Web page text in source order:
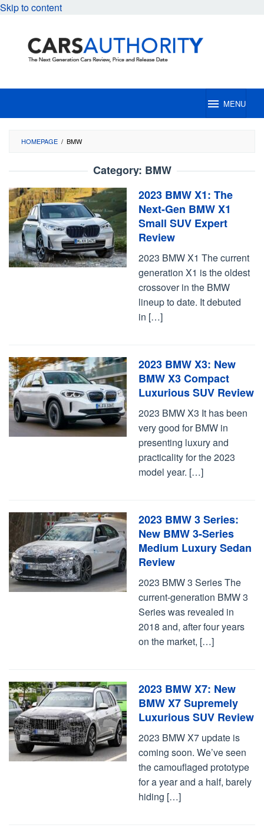
Skip to content
MENU
HOMEPAGE / BMW
Category: BMW
2023 BMW X1: The
Next-Gen BMW X1
Small SUV Expert
Review
2023 BMW X1 The current
generation X1 is the oldest
crossover in the BMW
lineup to date. It debuted
in […]
2023 BMW X3: New
BMW X3 Compact
Luxurious SUV Review
2023 BMW X3 It has been
very good for BMW in
presenting luxury and
practicality for the 2023
model year. […]
2023 BMW 3 Series:
New BMW 3-Series
Medium Luxury Sedan
Review
2023 BMW 3 Series The
current-generation BMW 3
Series was revealed in
2018 and, after four years
on the market, […]
2023 BMW X7: New
BMW X7 Supremely
Luxurious SUV Review
2023 BMW X7 update is
coming soon. We’ve seen
the camouflaged prototype
for a year and a half, barely
hiding […]